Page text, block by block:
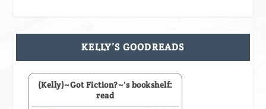
KELLY’S GOODREADS
(Kelly)~Got Fiction?~'s bookshelf:
read